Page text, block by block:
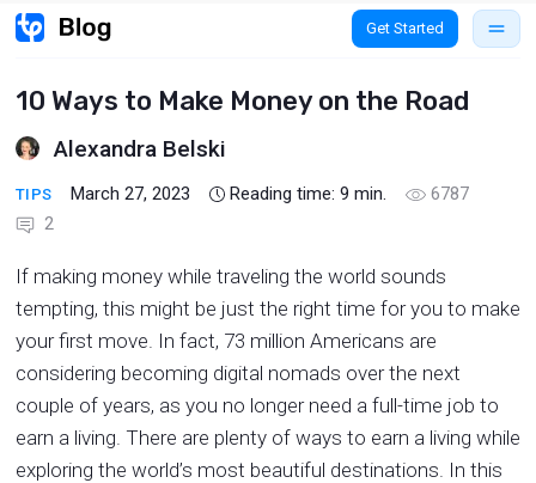
Get Started
10 Ways to Make Money on the Road
Alexandra Belski
TIPS March 27, 2023 Reading time:9 min.
6787
2
If making money while traveling the world sounds
tempting, this might be just the right time for you to make
your first move. In fact, 73 million Americans are
considering becoming digital nomads over the next
couple of years, as you no longer need a full-time job to
earn a living. There are plenty of ways to earn a living while
exploring the world’s most beautiful destinations. In this